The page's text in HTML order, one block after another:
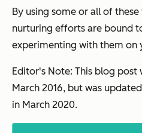
By using some or all of
nurturing efforts are bound
experimenting with them on
Editor's Note: This blog post
March 2016, but was
in March 2020.